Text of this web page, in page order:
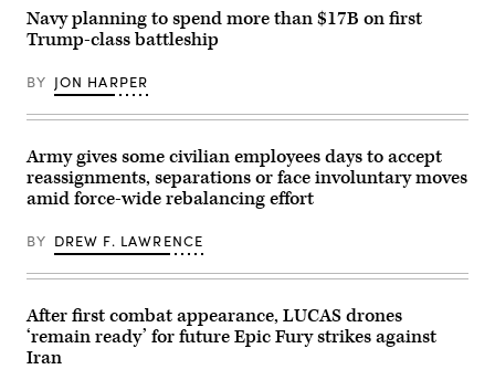
section
chief
assigned
the
378th
Communications
practice
assembling
a
communications
kit
(CFK)
within
U.S.
Central
Command
area
of
US
Cyber
Command
Central
Security
is
near
the
visitor’s
entrance
headquarters
the
Security
Agency
(NSA)
at
Fort
Navy planning to spend more than $17B on first
Trump-class battleship
BY JON HARPER
Army gives some civilian employees days to accept
reassignments, separations or face involuntary moves
amid force-wide rebalancing effort
BY DREW F. LAWRENCE
After first combat appearance, LUCAS drones
‘remain ready’ for future Epic Fury strikes against
Iran